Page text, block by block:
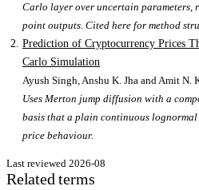
Carlo layer over uncertain
point outputs. Cited here for method
Prediction of Cryptocurrency Prices
Carlo Simulation
Ayush Singh, Anshu K. Jha and Amit N.
Uses Merton jump diffusion with a
basis that a plain continuous
price behaviour.
Last reviewed 2026-08
Related terms